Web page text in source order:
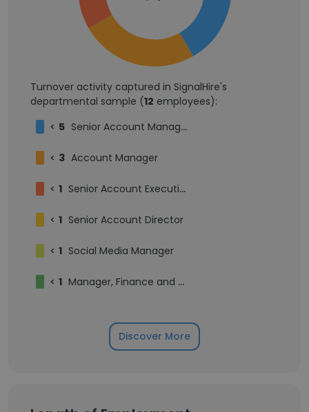
Turnover activity captured in SignalHire's
departmental sample (12 employees):
< 5 Senior Account Manager
< 3 Account Manager
< 1 Senior Account Executive
< 1 Senior Account Director
< 1 Social Media Manager
< 1 Manager, Finance and Accounting
Discover More